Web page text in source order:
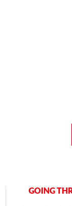
GOING